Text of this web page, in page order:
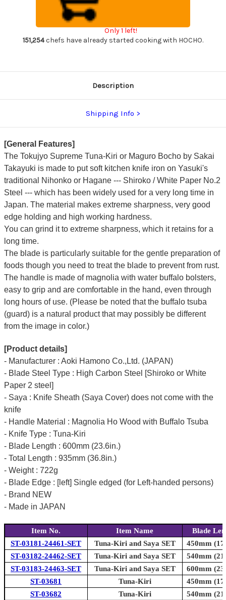
Maguro
Bocho
Japanese
Chef's
Tuna-
Kiri
600mm
2
steel)
with
Octagonal
Handle
Chef's
Tuna-
Kiri
2
steel)
with
Octagonal
Handle
Only 1 left!
151,254chefs have already started cooking with HOCHO.
Description
Shipping Info
[General Features]
The Tokujyo Supreme Tuna-Kiri or Maguro Bocho by Sakai
Takayuki is made to put soft kitchen knife iron on Yasuki's
traditional Nihonko or Hagane --- Shiroko / White Paper No.2
Steel --- which has been widely used for a very long time in
Japan. The material makes extreme sharpness, very good
edge holding and high working hardness.
You can grind it to extreme sharpness, which it retains for a
long time.
The blade is particularly suitable for the gentle preparation of
foods though you need to treat the blade to prevent from rust.
The handle is made of magnolia with water buffalo bolsters,
easy to grip and are comfortable in the hand, even through
long hours of use. (Please be noted that the buffalo tsuba
(guard) is a natural product that may possibly be different
from the image in color.)
[Product details]
- Manufacturer : Aoki Hamono Co.,Ltd. (JAPAN)
- Blade Steel Type : High Carbon Steel [Shiroko or White
Paper 2 steel]
- Saya : Knife Sheath (Saya Cover) does not come with the
knife
- Handle Material : Magnolia Ho Wood with Buffalo Tsuba
- Knife Type : Tuna-Kiri
- Blade Length : 600mm (23.6in.)
- Total Length : 935mm (36.8in.)
- Weight : 722g
- Blade Edge : [left] Single edged (for Left-handed persons)
- Brand NEW
- Made in JAPAN
Item No. Item Name
Blade
ST-03181-24461-SET
Tuna-Kiri and Saya SET
450mm
ST-03182-24462-SET
Tuna-Kiri and Saya SET
540mm
ST-03183-24463-SET
Tuna-Kiri and Saya SET
600mm
ST-03681
Tuna-Kiri
450mm
ST-03682
Tuna-Kiri
540mm